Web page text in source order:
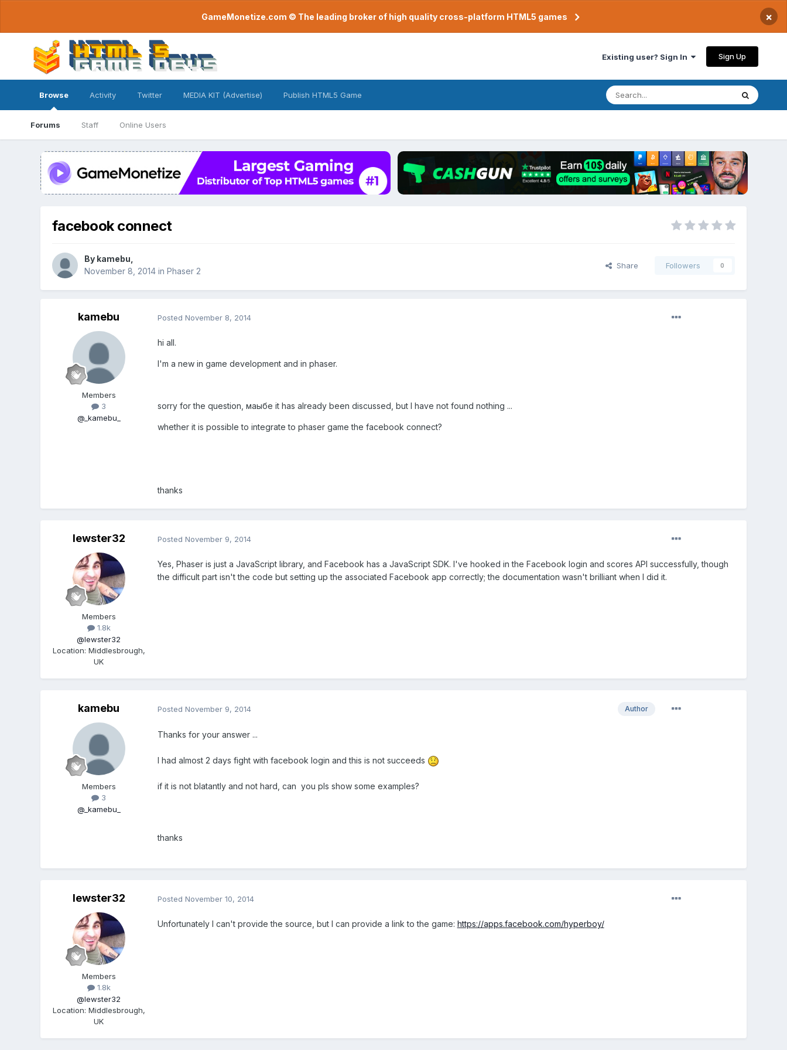
GameMonetize.com © The leading broker of high quality cross-platform HTML5 games ×
Existing user? Sign In Sign Up
Browse
Forums Staff Online Users
Activity Twitter MEDIA KIT (Advertise) Publish HTML5 Game
facebook connect
By kamebu
November 8, 2014in Phaser 2
Share Followers 0
kamebu
Members
3
@_kamebu_
Posted November 8, 2014
hi all.
I'm a new in game development and in phaser.
sorry for the question, маыбе it has already been discussed, but I have not found nothing ...
whether it is possible to integrate to phaser game the facebook connect?
thanks
lewster32
Members
1.8k
@lewster32
Location: Middlesbrough,
UK
Posted November 9, 2014
Yes, Phaser is just a JavaScript library, and Facebook has a JavaScript SDK. I've hooked in the Facebook login and scores API successfully, though
the difficult part isn't the code but setting up the associated Facebook app correctly; the documentation wasn't brilliant when I did it.
kamebu
Members
3
@_kamebu_
Author
Posted November 9, 2014
Thanks for your answer ...
I had almost 2 days fight with facebook login and this is not succeeds
if it is not blatantly and not hard, can you pls show some examples?
thanks
lewster32
Members
1.8k
@lewster32
Location: Middlesbrough,
UK
Posted November 10, 2014
Unfortunately I can't provide the source, but I can provide a link to the game: https://apps.facebook.com/hyperboy/